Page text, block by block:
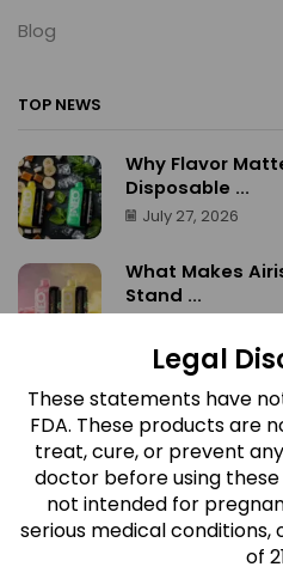
Legal
These statements have
FDA. These products are
treat, cure, or prevent
doctor before using
not intended for
serious medical
of
Blog
TOP NEWS
Why Flavor
Disposable ...
July 27, 2026
What Makes
Stand ...
What Makes
Different? A ...
July 27, 2026
Which Airis Neo
July 27, 2026